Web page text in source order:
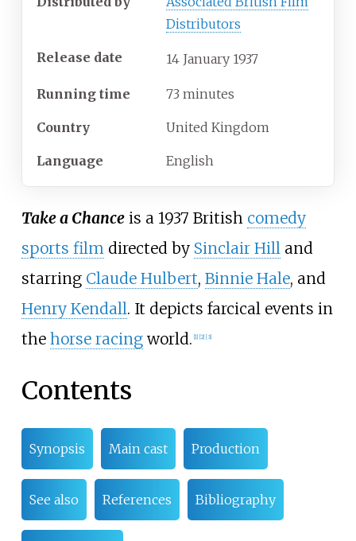
Distributors
Release date 14 January 1937
Running time 73 minutes
Country United Kingdom
Language English
Take a Chanceis a 1937 British comedy
sports film directed by Sinclair Hill and
starring Claude Hulbert, Binnie Hale, and
Henry Kendall. It depicts farcical events in
the horse racingworld. [1] [2] [3]
Contents
Synopsis Main cast Production
See also References Bibliography